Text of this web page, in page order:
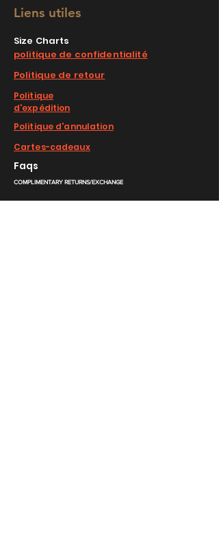
Liens utiles
Size Charts
politique de confidentialité
Politique de retour
Politique
d'expédition
Politique d'annulation
Cartes-cadeaux
Faqs
COMPLIMENTARY RETURNS/EXCHANGE